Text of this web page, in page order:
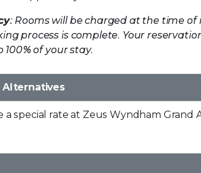
: Rooms will be charged at the time
process is complete. Your
100% of your stay.
Alternatives
a special rate at Zeus Wyndham Grand